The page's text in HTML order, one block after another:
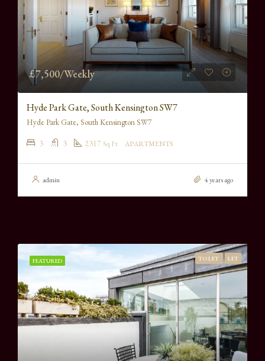
£7,500/Weekly
Hyde Park Gate, South Kensington SW7
Hyde Park Gate, South Kensington SW7
3 3 2317Sq Ft APARTMENTS
admin 4 years ago
FEATURED TO LET LET